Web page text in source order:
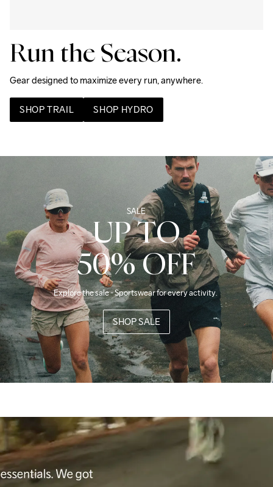
Run the Season.
Gear designed to maximize every run, anywhere.
SHOP TRAIL SHOP HYDRO
SALE
UP TO
50% OFF
Explore the sale - Sportswear for every activity.
SHOP SALE